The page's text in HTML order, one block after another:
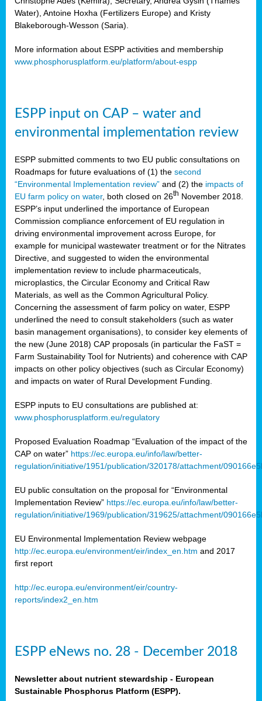
Water), Antoine Hoxha (Fertilizers Europe) and Kristy
Blakeborough-Wesson (Saria).
More information about ESPP activities and membership
www.phosphorusplatform.eu/platform/about-espp
ESPP input on CAP – water and
environmental implementation review
ESPP submitted comments to two EU public consultations on
Roadmaps for future evaluations of (1) the second
“Environmental Implementation review” and (2) the impacts of
EU farm policy on water, both closed on 26th November 2018.
ESPP’s input underlined the importance of European
Commission compliance enforcement of EU regulation in
driving environmental improvement across Europe, for
example for municipal wastewater treatment or for the Nitrates
Directive, and suggested to widen the environmental
implementation review to include pharmaceuticals,
microplastics, the Circular Economy and Critical Raw
Materials, as well as the Common Agricultural Policy.
Concerning the assessment of farm policy on water, ESPP
underlined the need to consult stakeholders (such as water
basin management organisations), to consider key elements of
the new (June 2018) CAP proposals (in particular the FaST =
Farm Sustainability Tool for Nutrients) and coherence with CAP
impacts on other policy objectives (such as Circular Economy)
and impacts on water of Rural Development Funding.
ESPP inputs to EU consultations are published at:
www.phosphorusplatform.eu/regulatory
Proposed Evaluation Roadmap “Evaluation of the impact of the
CAP on water” https://ec.europa.eu/info/law/better-
regulation/initiative/1951/publication/320178/attachment/
EU public consultation on the proposal for “Environmental
Implementation Review” https://ec.europa.eu/info/law/better-
regulation/initiative/1969/publication/319625/attachment/
EU Environmental Implementation Review webpage
http://ec.europa.eu/environment/eir/index_en.htm and 2017
first report
http://ec.europa.eu/environment/eir/country-
reports/index2_en.htm
ESPP eNews no. 28 - December 2018
Newsletter about nutrient stewardship - European
Sustainable Phosphorus Platform (ESPP).